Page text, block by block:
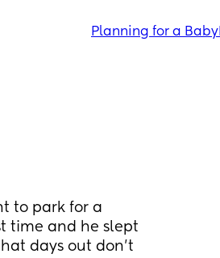
Planning for a Baby
to park for a
time and he slept
days out don't